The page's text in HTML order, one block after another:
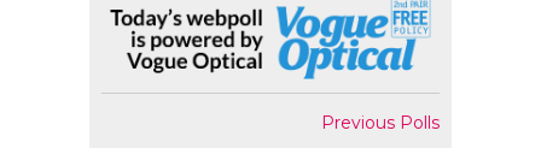
Previous Polls